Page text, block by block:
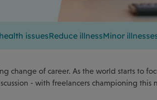
issuesReduce illnessMinor
change of career. As the world starts to
- with freelancers championing this